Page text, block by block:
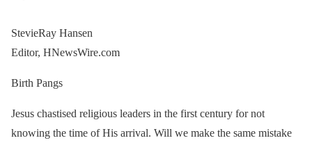
StevieRay Hansen
Editor, HNewsWire.com
Birth Pangs
Jesus chastised religious leaders in the first century for not
knowing the time of His arrival. Will we make the same mistake